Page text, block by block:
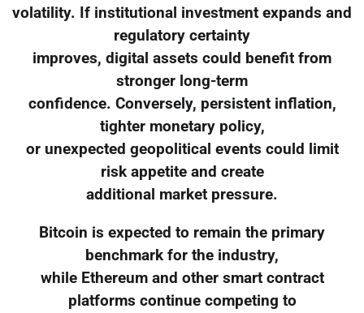
volatility. If institutional investment expands and
regulatory certainty
improves, digital assets could benefit from
stronger long-term
confidence. Conversely, persistent inflation,
tighter monetary policy,
or unexpected geopolitical events could limit
risk appetite and create
additional market pressure.
Bitcoin is expected to remain the primary
benchmark for the industry,
while Ethereum and other smart contract
platforms continue competing to